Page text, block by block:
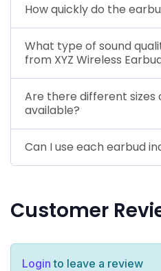
How quickly do the
What type of sound
from XYZ Wireless
Are there different sizes
available?
Can I use each earbud
Customer
Login to leave a review